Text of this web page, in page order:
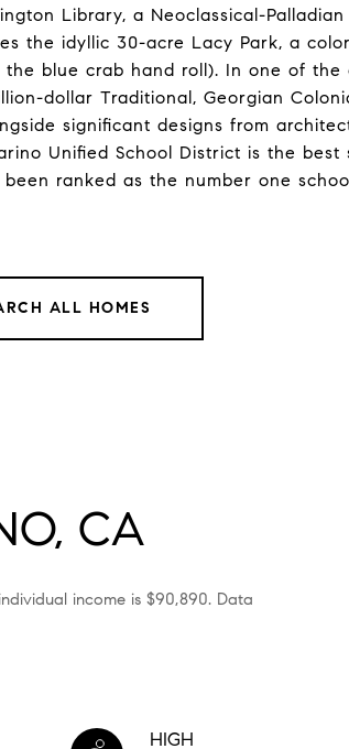
Library, a Neoclassical-Palladian
the idyllic 30-acre Lacy Park, a
blue crab hand roll). In one of the
dollar Traditional, Georgian
significant designs from
Unified School District is the best
ranked as the number one
ALL HOMES
CA
income is $90,890. Data
HIGH